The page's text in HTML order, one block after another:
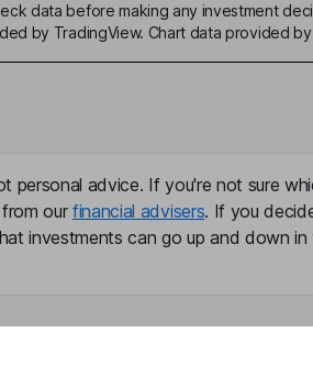
data before making any investment
by TradingView. Chart data provided by
personal advice. If you're not sure
our financial advisers. If you
investments can go up and down in